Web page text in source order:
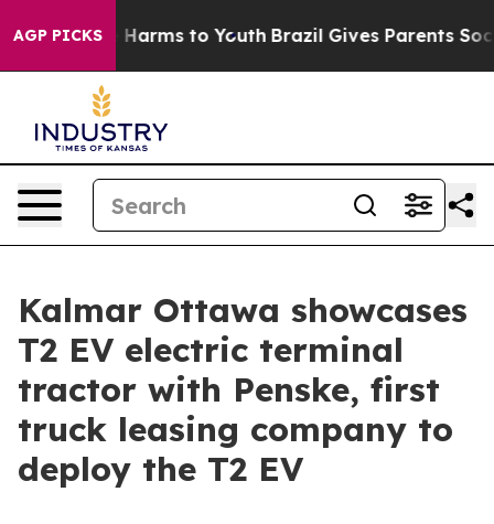
AGP PICKS
to Abate Harms to Youth Brazil Gives Parents Social
Kalmar Ottawa showcases
T2 EV electric terminal
tractor with Penske, first
truck leasing company to
deploy the T2 EV